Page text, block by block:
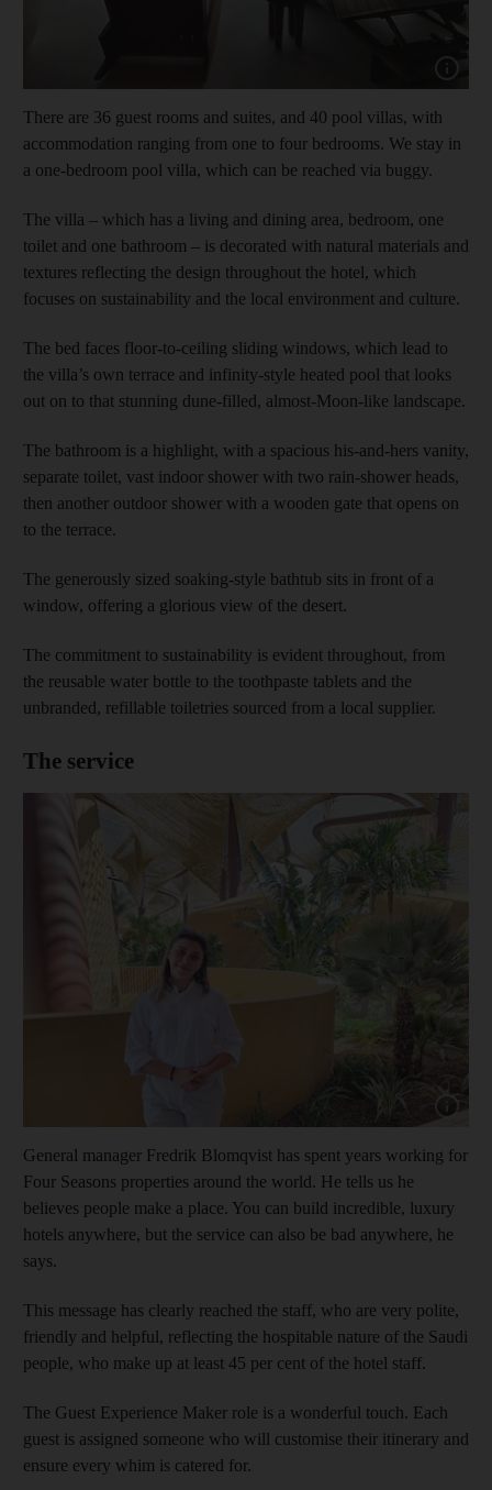
Show
There are 36 guest rooms and suites, and 40 pool villas, with
accommodation ranging from one to four bedrooms. We stay in
a one-bedroom pool villa, which can be reached via buggy.
The villa – which has a living and dining area, bedroom, one
toilet and one bathroom – is decorated with natural materials and
textures reflecting the design throughout the hotel, which
focuses on sustainability and the local environment and culture.
The bed faces floor-to-ceiling sliding windows, which lead to
the villa’s own terrace and infinity-style heated pool that looks
out on to that stunning dune-filled, almost-Moon-like landscape.
The bathroom is a highlight, with a spacious his-and-hers vanity,
separate toilet, vast indoor shower with two rain-shower heads,
then another outdoor shower with a wooden gate that opens on
to the terrace.
The generously sized soaking-style bathtub sits in front of a
window, offering a glorious view of the desert.
The commitment to sustainability is evident throughout, from
the reusable water bottle to the toothpaste tablets and the
unbranded, refillable toiletries sourced from a local supplier.
The service
Show
General manager Fredrik Blomqvist has spent years working for
Four Seasons properties around the world. He tells us he
believes people make a place. You can build incredible, luxury
hotels anywhere, but the service can also be bad anywhere, he
says.
This message has clearly reached the staff, who are very polite,
friendly and helpful, reflecting the hospitable nature of the Saudi
people, who make up at least 45 per cent of the hotel staff.
The Guest Experience Maker role is a wonderful touch. Each
guest is assigned someone who will customise their itinerary and
ensure every whim is catered for.